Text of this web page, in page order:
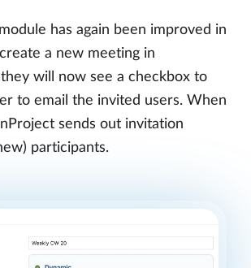
has again been improved in
a new meeting in
will now see a checkbox to
to email the invited users. When
sends out invitation
participants.